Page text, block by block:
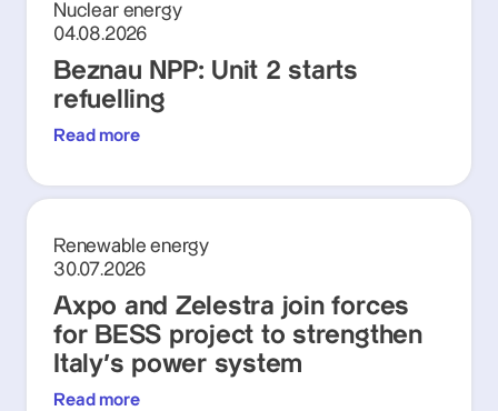
Nuclear energy
04.08.2026
Beznau NPP: Unit 2 starts
refuelling
Read more
Renewable energy
30.07.2026
Axpo and Zelestra join forces
for BESS project to strengthen
Italy's power system
Read more